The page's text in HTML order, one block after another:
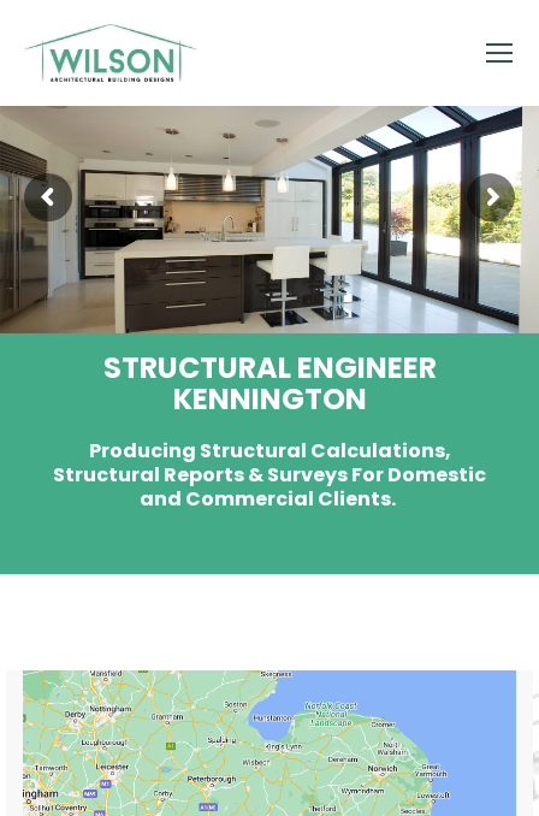
STRUCTURAL ENGINEER
KENNINGTON
Producing Structural Calculations,
Structural Reports & Surveys For Domestic
and Commercial Clients.